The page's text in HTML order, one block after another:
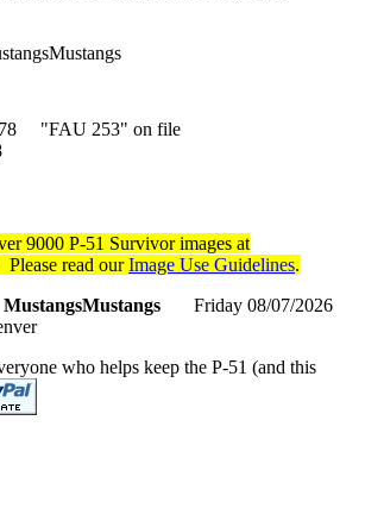
"FAU 253" on file
9000 P-51 Survivor images at
read ourImage Use Guidelines.
MustangsMustangs Friday 08/07/2026
who helps keep the P-51 (and this